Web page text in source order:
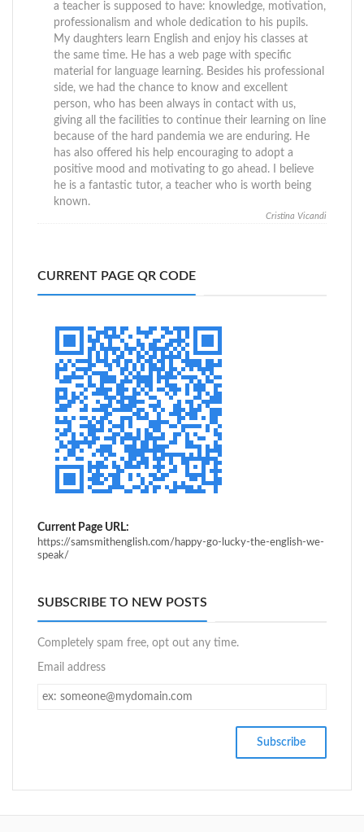
a teacher is supposed to have: knowledge, motivation,
professionalism and whole dedication to his pupils.
My daughters learn English and enjoy his classes at
the same time. He has a web page with specific
material for language learning. Besides his professional
side, we had the chance to know and excellent
person, who has been always in contact with us,
giving all the facilities to continue their learning on line
because of the hard pandemia we are enduring. He
has also offered his help encouraging to adopt a
positive mood and motivating to go ahead. I believe
he is a fantastic tutor, a teacher who is worth being
known.
Cristina Vicandi
CURRENT PAGE QR CODE
Current Page URL:
https://samsmithenglish.com/happy-go-lucky-the-english-we-
speak/
SUBSCRIBE TO NEW POSTS
Completely spam free, opt out any time.
Email address